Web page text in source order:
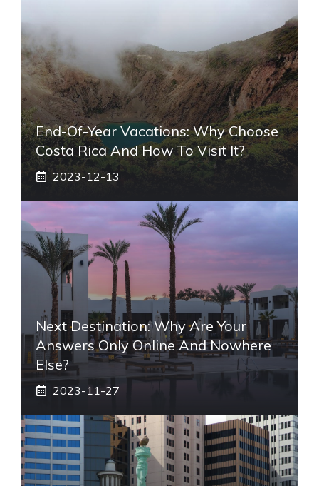
End-Of-Year Vacations: Why Choose
Costa Rica And How To Visit It?
2023-12-13
Next Destination: Why Are Your
Answers Only Online And Nowhere
Else?
2023-11-27